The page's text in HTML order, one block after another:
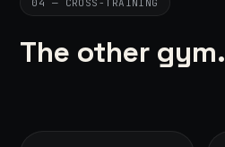
04 — CROSS-TRAINING
The other gym.